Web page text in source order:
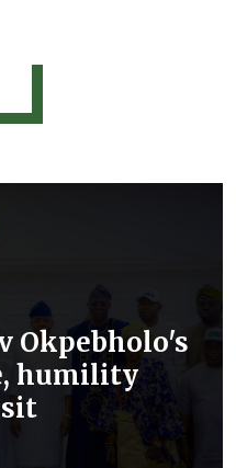
Okpebholo's
humility